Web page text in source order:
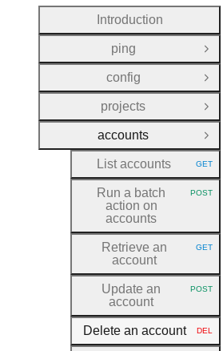
Introduction
ping
config
projects
accounts
List accounts
HTTP
GET
Run a batch
action on
accounts
HTTP
POST
Retrieve an
account
HTTP
GET
Update an
account
HTTP
POST
Delete an account HTTP
DEL